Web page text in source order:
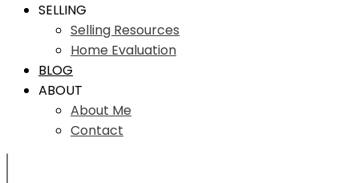
SELLING
Selling Resources
Home Evaluation
BLOG
ABOUT
About Me
Contact